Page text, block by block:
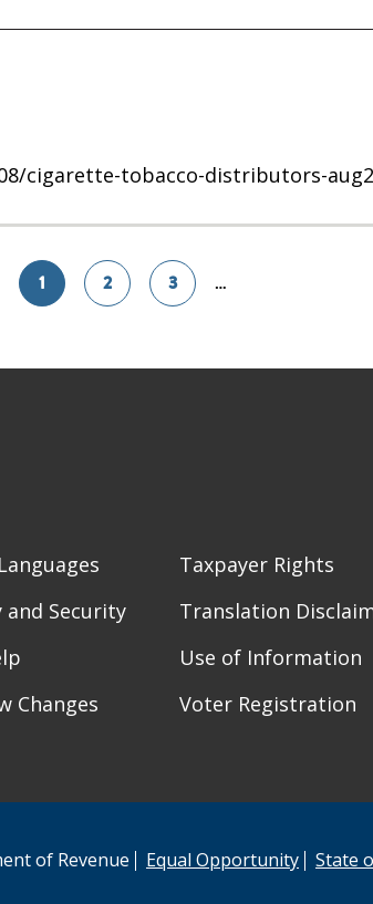
cigarette-tobacco-distributors-
1 2 3 …
and Security
Changes
Taxpayer Rights
Translation
Use of Information
Voter Registration
of Revenue Equal Opportunity State